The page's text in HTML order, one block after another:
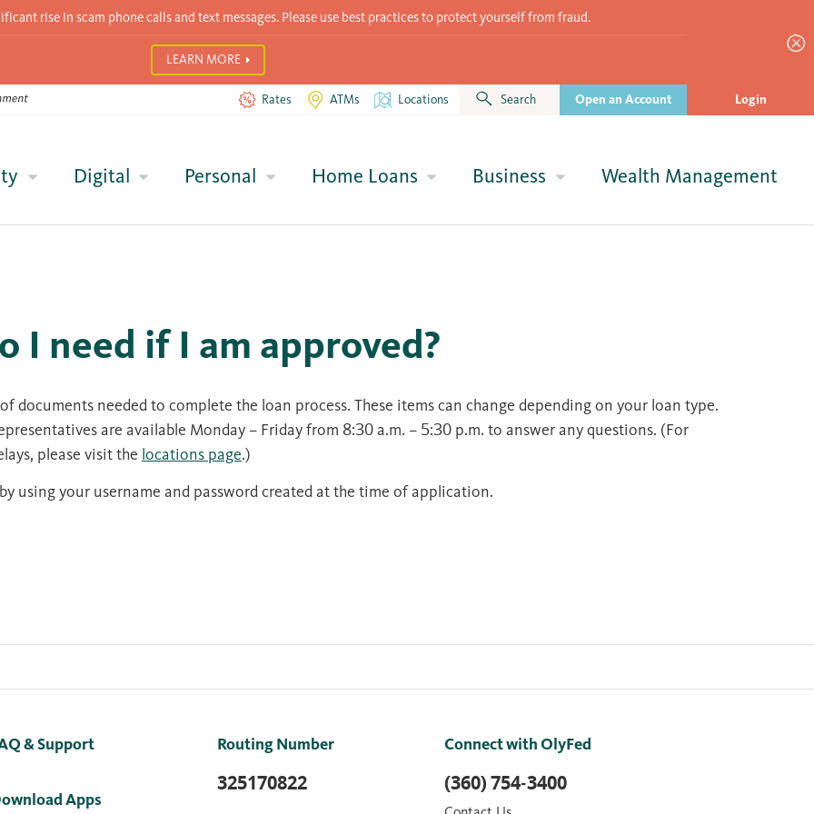
rise in scam phone calls and text messages. Please use best practices to protect yourself from fraud.
LEARN MORE
Rates ATMs Locations Search Open an Account Login
Digital Personal Home Loans Business Wealth Management
I need if I am approved?
needed to complete the loan process. These items can change depending on your loan type.
are available Monday – Friday from 8:30 a.m. – 5:30 p.m. to answer any questions. (For
please visit the locations page.)
using your username and password created at the time of application.
Connect with OlyFed
(360) 754-3400
& Support
Apps
Routing Number
325170822